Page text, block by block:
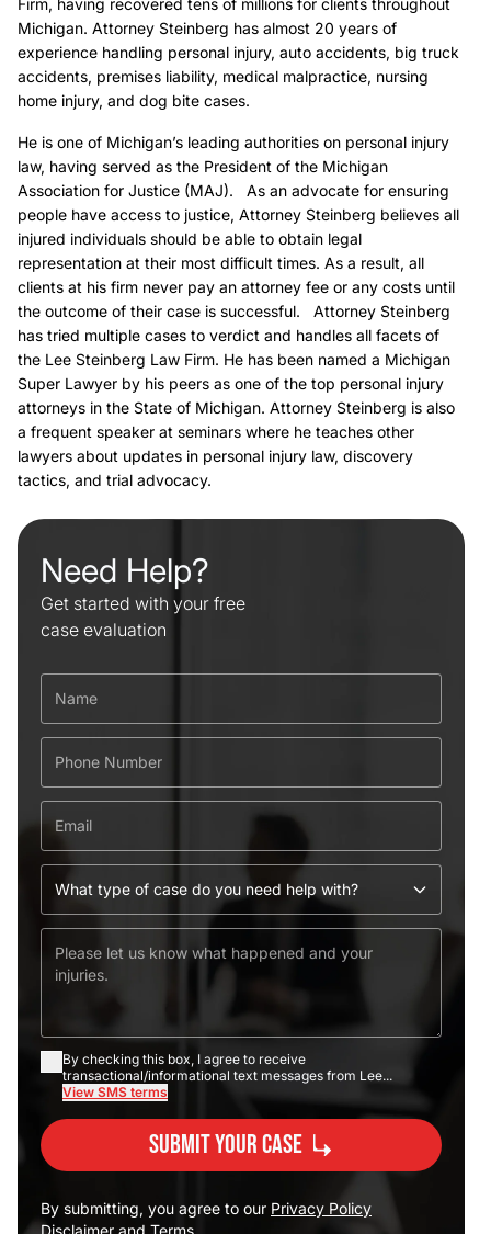
Michigan. Attorney Steinberg has almost 20 years of
experience handling personal injury, auto accidents, big truck
accidents, premises liability, medical malpractice, nursing
home injury, and dog bite cases.
He is one of Michigan’s leading authorities on personal injury
law, having served as the President of the Michigan
Association for Justice (MAJ). As an advocate for ensuring
people have access to justice, Attorney Steinberg believes all
injured individuals should be able to obtain legal
representation at their most difficult times. As a result, all
clients at his firm never pay an attorney fee or any costs until
the outcome of their case is successful. Attorney Steinberg
has tried multiple cases to verdict and handles all facets of
the Lee Steinberg Law Firm. He has been named a Michigan
Super Lawyer by his peers as one of the top personal injury
attorneys in the State of Michigan. Attorney Steinberg is also
a frequent speaker at seminars where he teaches other
lawyers about updates in personal injury law, discovery
tactics, and trial advocacy.
Need Help?
Get started with your free
case evaluation
By checking this box, I agree to receive
transactional/informational text messages from Lee...
View SMS terms
Submit Your Case
By submitting, you agree to our Privacy Policy
Disclaimer and Terms